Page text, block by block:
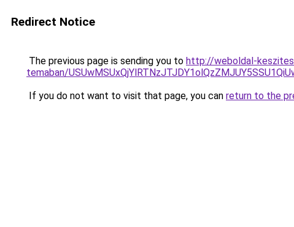
Redirect Notice
The previous page is sending you to http://weboldal-
temaban/
If you do not want to visit that page, you can return to the